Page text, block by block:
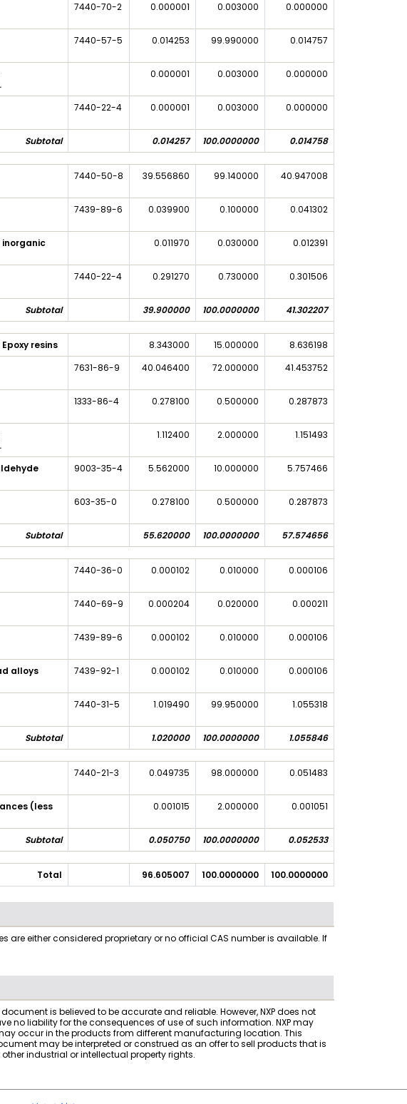
7440-70-2 0.000001 0.003000 0.000000
7440-57-5 0.014253 99.990000 0.014757
0.000001 0.003000 0.000000
7440-22-4 0.000001 0.003000 0.000000
Subtotal 0.014257 100.0000000 0.014758
7440-50-8 39.556860 99.140000 40.947008
7439-89-6 0.039900 0.100000 0.041302
0.011970 0.030000 0.012391
7440-22-4 0.291270 0.730000 0.301506
Subtotal 39.900000 100.0000000 41.302207
resins 8.343000 15.000000
8.636198
7631-86-9 40.046400 72.000000 41.453752
1333-86-4 0.278100 0.500000 0.287873
1.112400 2.000000 1.151493
9003-35-4 5.562000 10.000000 5.757466
603-35-0 0.278100 0.500000 0.287873
Subtotal 55.620000 100.0000000 57.574656
7440-36-0 0.000102 0.010000 0.000106
7440-69-9 0.000204 0.020000 0.000211
7439-89-6 0.000102 0.010000 0.000106
alloys 7439-92-1 0.000102 0.010000 0.000106
7440-31-5 1.019490 99.950000 1.055318
Subtotal 1.020000 100.0000000 1.055846
7440-21-3 0.049735 98.000000 0.051483
(less
0.001015 2.000000 0.001051
Subtotal 0.050750 100.0000000 0.052533
Total 96.605007 100.0000000 100.0000000
either considered proprietary or no official CAS number is available. If
is believed to be accurate and reliable. However, NXP does not
no liability for the consequences of use of such information. NXP may
occur in the products from different manufacturing location. This
may be interpreted or construed as an offer to sell products that is
industrial or intellectual property rights.